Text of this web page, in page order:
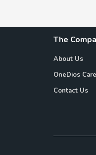
The
About Us
OneDios
Contact Us